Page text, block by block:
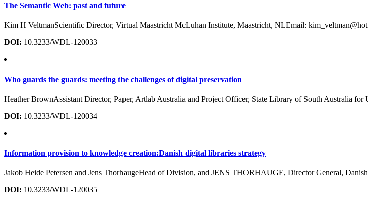
The Semantic Web: past and future
Kim H VeltmanScientific Director, Virtual Maastricht McLuhan Institute, Maastricht, NLEmail:
DOI: 10.3233/WDL-120033
Who guards the guards: meeting the challenges of digital preservation
Heather BrownAssistant Director, Paper, Artlab Australia and Project Officer, State Library of South Australia
DOI: 10.3233/WDL-120034
Information provision to knowledge creation:Danish digital libraries strategy
Jakob Heide Petersen and Jens ThorhaugeHead of Division, and JENS THORHAUGE, Director General,
DOI: 10.3233/WDL-120035